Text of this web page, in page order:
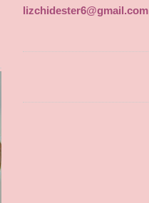
lizchidester6@gmail.com